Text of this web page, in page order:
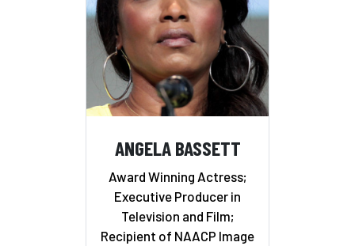
ANGELA BASSETT
Award Winning Actress;
Executive Producer in
Television and Film;
Recipient of NAACP Image